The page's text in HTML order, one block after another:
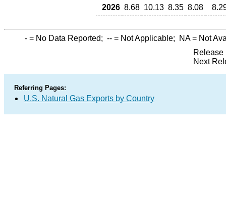
2026 8.68 10.13 8.35 8.08
- = No Data Reported; -- = Not Applicable; NA= Not
Release
Next
Referring Pages:
U.S. Natural Gas Exports by Country